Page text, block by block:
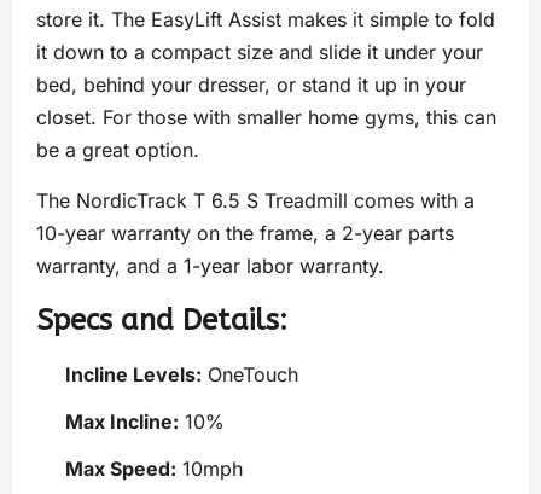
store it. The EasyLift Assist makes it simple to fold
it down to a compact size and slide it under your
bed, behind your dresser, or stand it up in your
closet. For those with smaller home gyms, this can
be a great option.
The NordicTrack T 6.5 S Treadmill comes with a
10-year warranty on the frame, a 2-year parts
warranty, and a 1-year labor warranty.
Specs and Details:
Incline Levels: OneTouch
Max Incline: 10%
Max Speed: 10mph